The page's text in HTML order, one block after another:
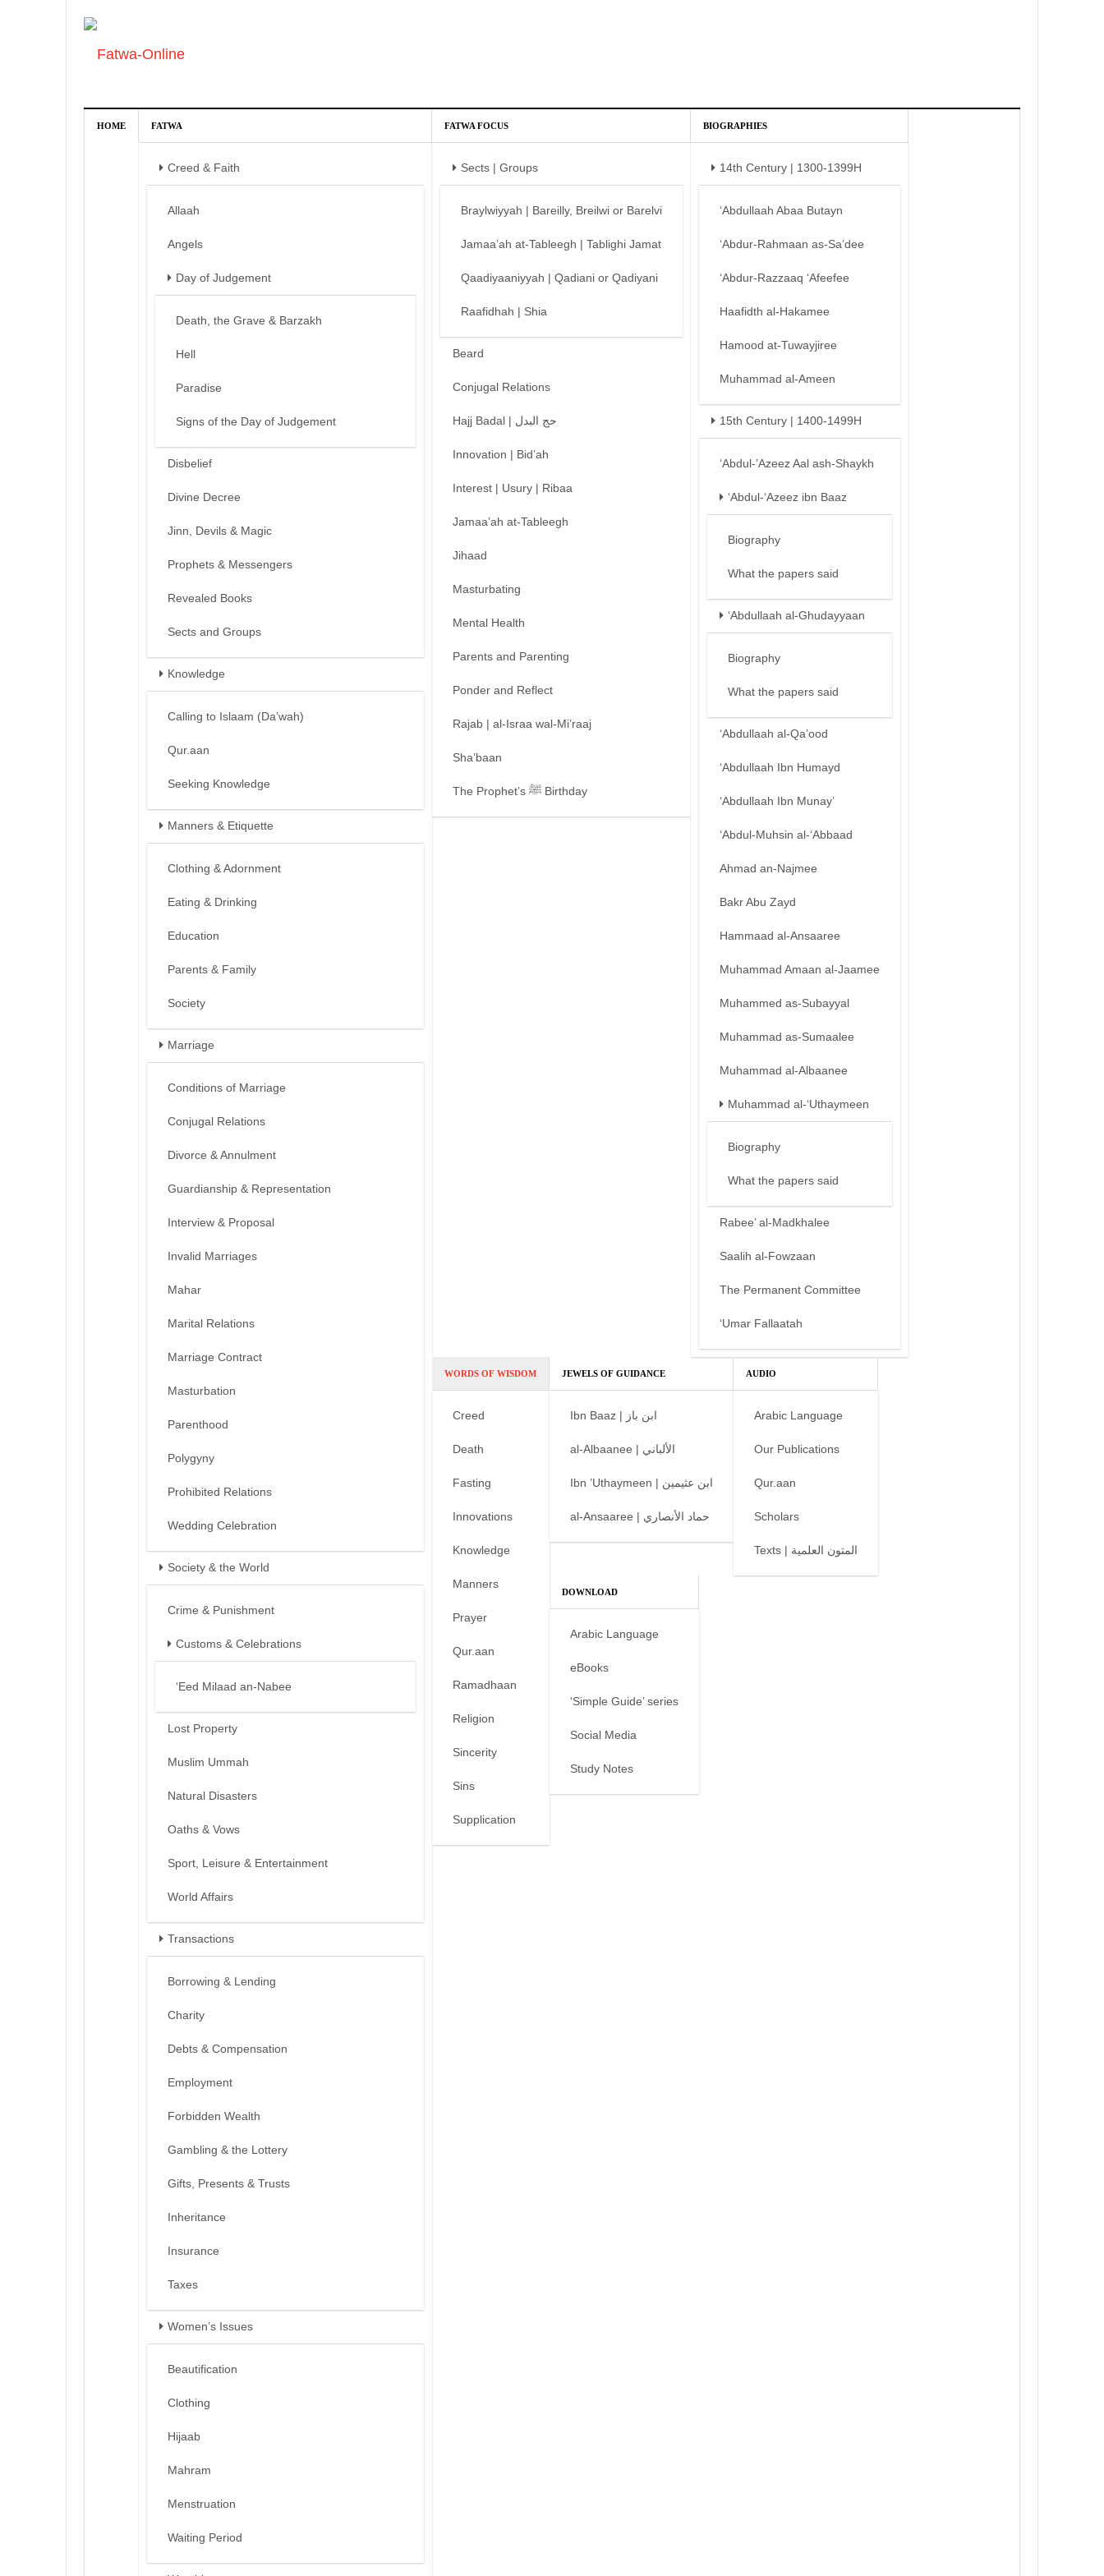
HOME FATWA
Creed & Faith
Allaah
Angels
Day of Judgement
Death, the Grave & Barzakh
Hell
Paradise
Signs of the Day of Judgement
Disbelief
Divine Decree
Jinn, Devils & Magic
Prophets & Messengers
Revealed Books
Sects and Groups
Knowledge
Calling to Islaam (Da’wah)
Qur.aan
Seeking Knowledge
Manners & Etiquette
Clothing & Adornment
Eating & Drinking
Education
Parents & Family
Society
Marriage
Conditions of Marriage
Conjugal Relations
Divorce & Annulment
Guardianship & Representation
Interview & Proposal
Invalid Marriages
Mahar
Marital Relations
Marriage Contract
Masturbation
Parenthood
Polygyny
Prohibited Relations
Wedding Celebration
Society & the World
Crime & Punishment
Customs & Celebrations
‘Eed Milaad an-Nabee
Lost Property
Muslim Ummah
Natural Disasters
Oaths & Vows
Sport, Leisure & Entertainment
World Affairs
Transactions
Borrowing & Lending
Charity
Debts & Compensation
Employment
Forbidden Wealth
Gambling & the Lottery
Gifts, Presents & Trusts
Inheritance
Insurance
Taxes
Women’s Issues
Beautification
Clothing
Hijaab
Mahram
Menstruation
Waiting Period
FATWA FOCUS
Sects | Groups
Braylwiyyah | Bareilly, Breilwi or Barelvi
Jamaa’ah at-Tableegh | Tablighi Jamat
Qaadiyaaniyyah | Qadiani or Qadiyani
Raafidhah | Shia
Beard
Conjugal Relations
Hajj Badal | حج البدل
Innovation | Bid’ah
Interest | Usury | Ribaa
Jamaa’ah at-Tableegh
Jihaad
Masturbating
Mental Health
Parents and Parenting
Ponder and Reflect
Rajab | al-Israa wal-Mi’raaj
Sha’baan
The Prophet’s ﷺ Birthday
BIOGRAPHIES
14th Century | 1300-1399H
‘Abdullaah Abaa Butayn
‘Abdur-Rahmaan as-Sa’dee
‘Abdur-Razzaaq ‘Afeefee
Haafidth al-Hakamee
Hamood at-Tuwayjiree
Muhammad al-Ameen
15th Century | 1400-1499H
‘Abdul-’Azeez Aal ash-Shaykh
‘Abdul-‘Azeez ibn Baaz
Biography
What the papers said
‘Abdullaah al-Ghudayyaan
Biography
What the papers said
‘Abdullaah al-Qa’ood
‘Abdullaah Ibn Humayd
‘Abdullaah Ibn Munay’
‘Abdul-Muhsin al-‘Abbaad
Ahmad an-Najmee
Bakr Abu Zayd
Hammaad al-Ansaaree
Muhammad Amaan al-Jaamee
Muhammed as-Subayyal
Muhammad as-Sumaalee
Muhammad al-Albaanee
Muhammad al-‘Uthaymeen
Biography
What the papers said
Rabee’ al-Madkhalee
Saalih al-Fowzaan
The Permanent Committee
‘Umar Fallaatah
WORDS OF WISDOM
Creed
Death
Fasting
Innovations
Knowledge
Manners
Prayer
Qur.aan
Ramadhaan
Religion
Sincerity
Sins
Supplication
JEWELS OF GUIDANCE
Ibn Baaz | ابن باز
al-Albaanee | الألباني
Ibn ’Uthaymeen | ابن عثيمين
al-Ansaaree | حماد الأنصاري
AUDIO
Arabic Language
Our Publications
Qur.aan
Scholars
Texts | المتون العلمية
DOWNLOAD
Arabic Language
eBooks
‘Simple Guide’ series
Social Media
Study Notes